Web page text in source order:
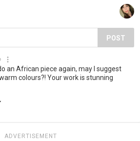
POST
an African piece again, may I suggest
colours?! Your work is stunning
ADVERTISEMENT